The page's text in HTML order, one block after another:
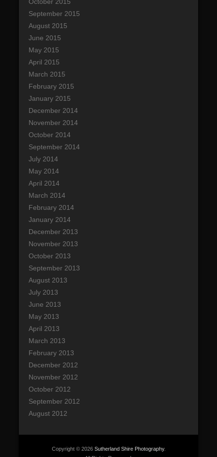
September 2015
August 2015
June 2015
May 2015
April 2015
March 2015
February 2015
January 2015
December 2014
November 2014
October 2014
September 2014
July 2014
May 2014
April 2014
March 2014
February 2014
January 2014
December 2013
November 2013
October 2013
September 2013
August 2013
July 2013
June 2013
May 2013
April 2013
March 2013
February 2013
December 2012
November 2012
October 2012
September 2012
August 2012
Copyright © 2026 Sutherland Shire Photography.